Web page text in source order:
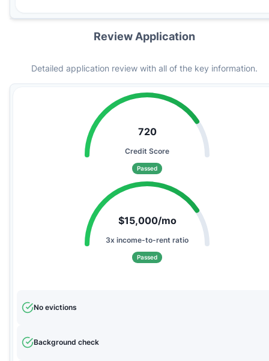
Review Application
Detailed application review with all of the key information.
720
Credit Score
Passed
$15,000/mo
3x income-to-rent ratio
Passed
No evictions
Background check